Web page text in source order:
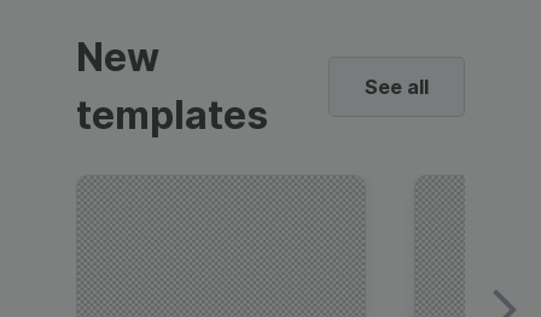
New
templates
See all